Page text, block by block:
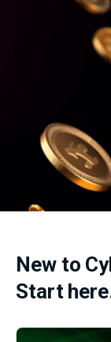
New to
Start